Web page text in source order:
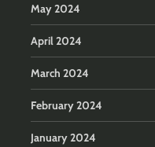
May 2024
April 2024
March 2024
February 2024
January 2024